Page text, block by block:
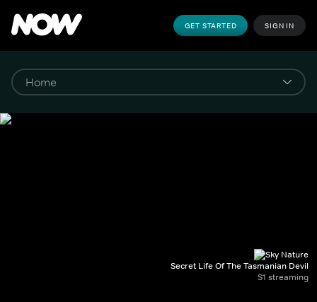
GET STARTED SIGN IN
Secret Life Of The Tasmanian Devil
S1 streaming